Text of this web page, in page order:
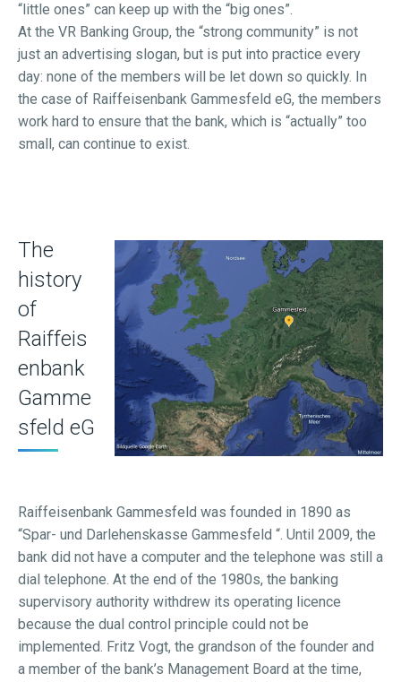
“little ones” can keep up with the “big ones”.
At the VR Banking Group, the “strong community” is not
just an advertising slogan, but is put into practice every
day: none of the members will be let down so quickly. In
the case of Raiffeisenbank Gammesfeld eG, the members
work hard to ensure that the bank, which is “actually” too
small, can continue to exist.
The
history
of
Raiffeis
enbank
Gamme
sfeld eG
Raiffeisenbank Gammesfeld was founded in 1890 as
“Spar- und Darlehenskasse Gammesfeld “. Until 2009, the
bank did not have a computer and the telephone was still a
dial telephone. At the end of the 1980s, the banking
supervisory authority withdrew its operating licence
because the dual control principle could not be
implemented. Fritz Vogt, the grandson of the founder and
a member of the bank’s Management Board at the time,